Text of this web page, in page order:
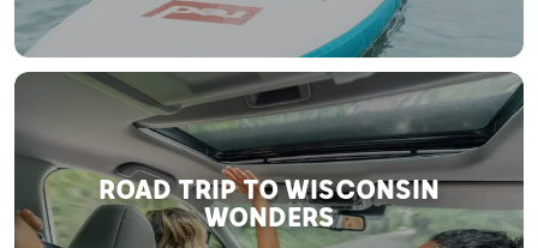
ROAD TRIP TO WISCONSIN
WONDERS